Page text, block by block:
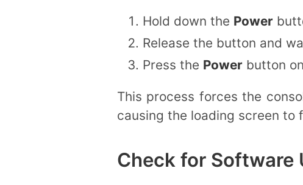
Hold down the Power
Release the button and
Press the Powerbutton
This process forces the
causing the loading screen to
Check for Software